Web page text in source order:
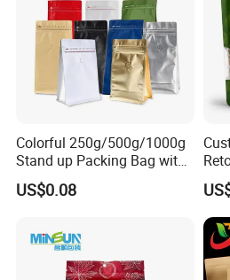
Colorful 250g/500g/1000g
Stand up Packing Bag with
Zipper Valve for
Coffee/Snack/Tea/Food
US$0.08